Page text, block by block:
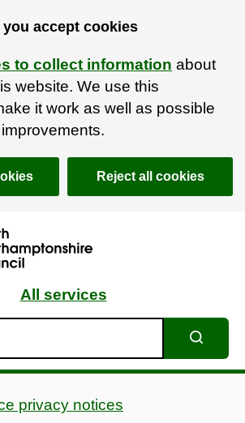
accept cookies
to collect information about
website. We use this
it work as well as possible
Reject all cookies
All services
privacy notices